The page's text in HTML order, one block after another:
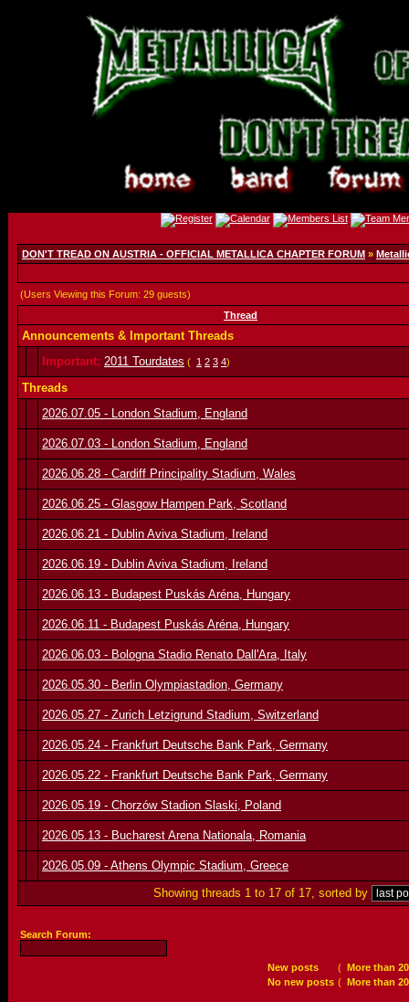
DON'T TREAD ON AUSTRIA - OFFICIAL METALLICA CHAPTER FORUM »
(Users Viewing this Forum: 29 guests)
Thread
Announcements & Important Threads
Important: 2011 Tourdates ( 1 2 3 4)
Threads
2026.07.05 - London Stadium, England
2026.07.03 - London Stadium, England
2026.06.28 - Cardiff Principality Stadium, Wales
2026.06.25 - Glasgow Hampen Park, Scotland
2026.06.21 - Dublin Aviva Stadium, Ireland
2026.06.19 - Dublin Aviva Stadium, Ireland
2026.06.13 - Budapest Puskás Aréna, Hungary
2026.06.11 - Budapest Puskás Aréna, Hungary
2026.06.03 - Bologna Stadio Renato Dall'Ara, Italy
2026.05.30 - Berlin Olympiastadion, Germany
2026.05.27 - Zurich Letzigrund Stadium, Switzerland
2026.05.24 - Frankfurt Deutsche Bank Park, Germany
2026.05.22 - Frankfurt Deutsche Bank Park, Germany
2026.05.19 - Chorzów Stadion Slaski, Poland
2026.05.13 - Bucharest Arena Nationala, Romania
2026.05.09 - Athens Olympic Stadium, Greece
Showing threads 1 to 17 of 17, sorted by
Search Forum:
New posts ( More than
No new posts ( More than